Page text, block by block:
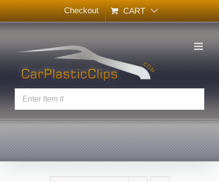
Skip
to
content
Checkout CART